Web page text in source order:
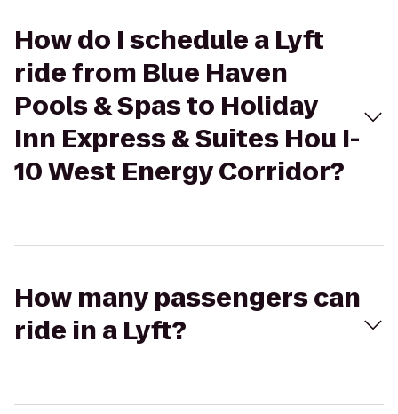
How do I schedule a Lyft
ride from Blue Haven
Pools & Spas to Holiday
Inn Express & Suites Hou I-
10 West Energy Corridor?
How many passengers can
ride in a Lyft?